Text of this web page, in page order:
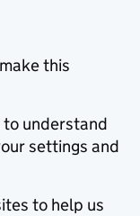
this
to understand
settings and
to help us